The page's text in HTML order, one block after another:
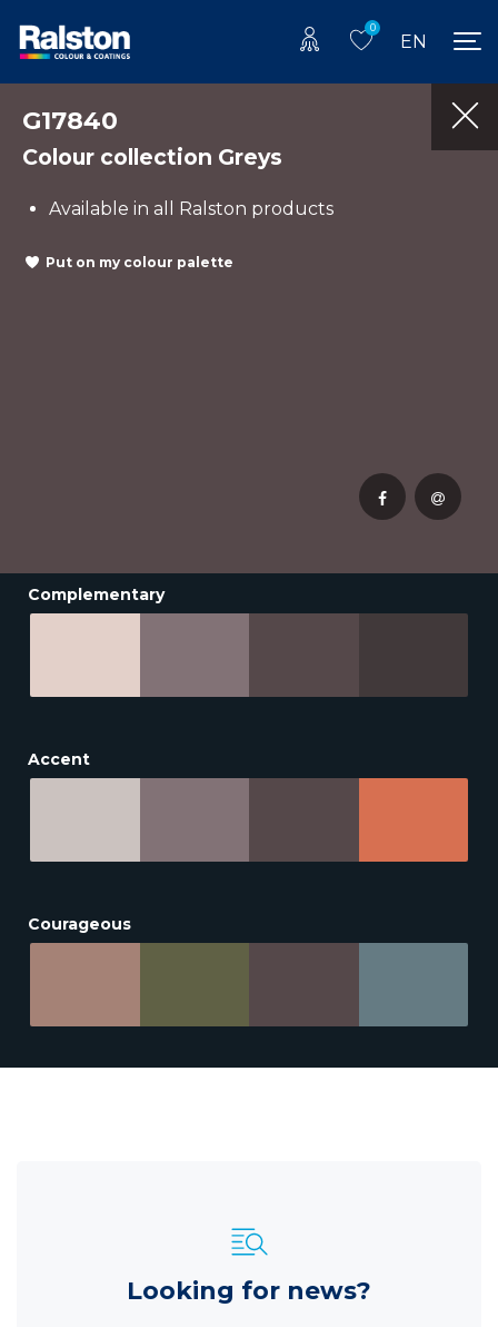
0
EN
G17840
Colour collection Greys
Available in all Ralston products
Put on my colour palette
Complementary
Accent
Courageous
Looking for news?